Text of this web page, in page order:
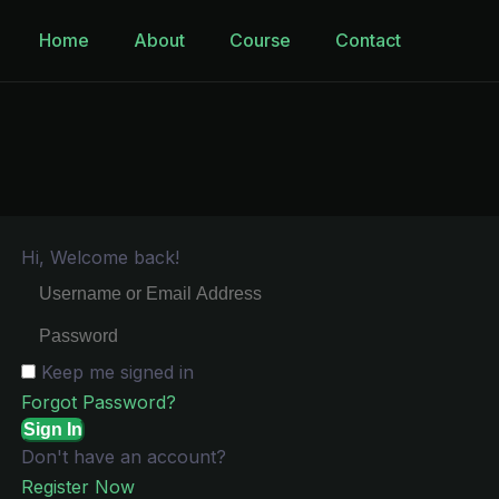
Home About Course Contact
Hi, Welcome back!
Keep me signed in
Forgot Password?
Sign In
Don't have an account?
Register Now